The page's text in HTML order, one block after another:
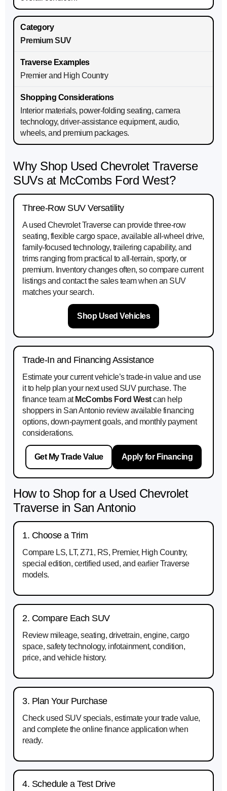
Premium SUV
Premier and High Country
Interior materials, power-folding seating, camera
technology, driver-assistance equipment, audio,
wheels, and premium packages.
Why Shop Used Chevrolet Traverse
SUVs at McCombs Ford West?
Three-Row SUV Versatility
A used Chevrolet Traverse can provide three-row
seating, flexible cargo space, available all-wheel drive,
family-focused technology, trailering capability, and
trims ranging from practical to all-terrain, sporty, or
premium. Inventory changes often, so compare current
listings and contact the sales team when an SUV
matches your search.
Shop Used Vehicles
Trade-In and Financing Assistance
Estimate your current vehicle’s trade-in value and use
it to help plan your next used SUV purchase. The
finance team at McCombs Ford Westcan help
shoppers in San Antonio review available financing
options, down-payment goals, and monthly payment
considerations.
Get My Trade Value Apply for Financing
How to Shop for a Used Chevrolet
Traverse in San Antonio
1. Choose a Trim
Compare LS, LT, Z71, RS, Premier, High Country,
special edition, certified used, and earlier Traverse
models.
2. Compare Each SUV
Review mileage, seating, drivetrain, engine, cargo
space, safety technology, infotainment, condition,
price, and vehicle history.
3. Plan Your Purchase
Check used SUV specials, estimate your trade value,
and complete the online finance application when
ready.
4. Schedule a Test Drive